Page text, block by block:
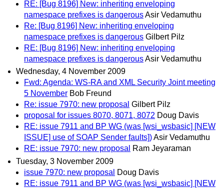
RE: [Bug 8196] New: inheriting enveloping
namespace prefixes is dangerousAsir Vedamuthu
Re: [Bug 8196] New: inheriting enveloping
namespace prefixes is dangerous Gilbert Pilz
RE: [Bug 8196] New: inheriting enveloping
namespace prefixes is dangerousAsir Vedamuthu
Wednesday, 4 November 2009
Fwd: Agenda: WS-RA and XML Security Joint meeting
5 November Bob Freund
Re: issue 7970: new proposal Gilbert Pilz
proposal for issues 8070, 8071, 8072 Doug Davis
RE: issue 7911 and BP WG (was [wsi_wsbasic] [NEW
ISSUE] use of SOAP Sender faults])Asir Vedamuthu
RE: issue 7970: new proposal Ram Jeyaraman
Tuesday, 3 November 2009
issue 7970: new proposal
Doug Davis
RE: issue 7911 and BP WG (was [wsi_wsbasic] [NEW